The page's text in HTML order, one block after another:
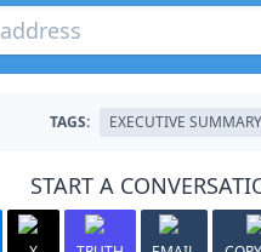
TAGS: EXECUTIVE SUMMARY
START A